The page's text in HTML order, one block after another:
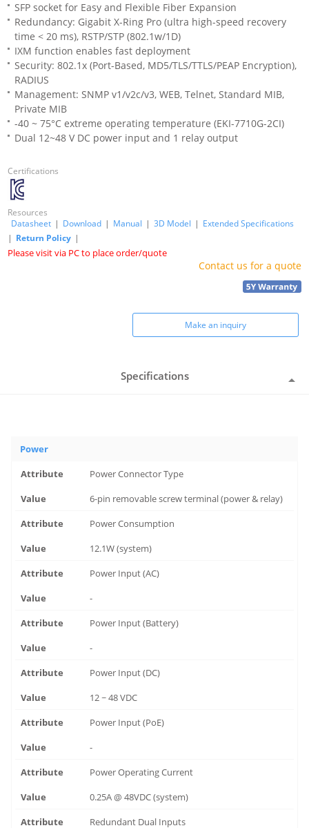
SFP socket for Easy and Flexible Fiber Expansion
Redundancy: Gigabit X-Ring Pro (ultra high-speed recovery
time < 20 ms), RSTP/STP (802.1w/1D)
IXM function enables fast deployment
Security: 802.1x (Port-Based, MD5/TLS/TTLS/PEAP Encryption),
RADIUS
Management: SNMP v1/v2c/v3, WEB, Telnet, Standard MIB,
Private MIB
-40 ~ 75°C extreme operating temperature (EKI-7710G-2CI)
Dual 12~48 V DC power input and 1 relay output
Certifications
Resources
Datasheet | Download | Manual | 3D Model | Extended Specifications
| Return Policy |
Please visit via PC to place order/quote
Contact us for a quote
Make an inquiry
Specifications
Power
Power Connector Type
6-pin removable screw terminal (power & relay)
Power Consumption
12.1W (system)
Power Input (AC)
-
Power Input (Battery)
-
Power Input (DC)
12 ~ 48 VDC
Power Input (PoE)
-
Power Operating Current
0.25A @ 48VDC (system)
Redundant Dual Inputs